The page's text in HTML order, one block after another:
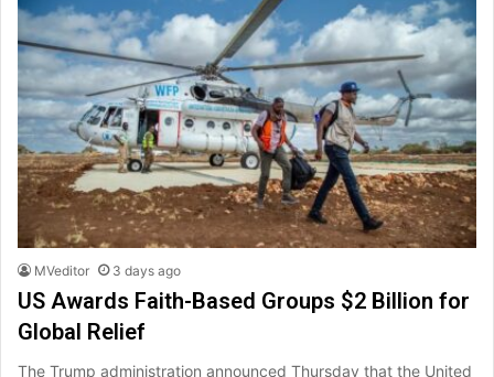
MVeditor 3 days ago
US Awards Faith-Based Groups $2 Billion for
Global Relief
The Trump administration announced Thursday that the United